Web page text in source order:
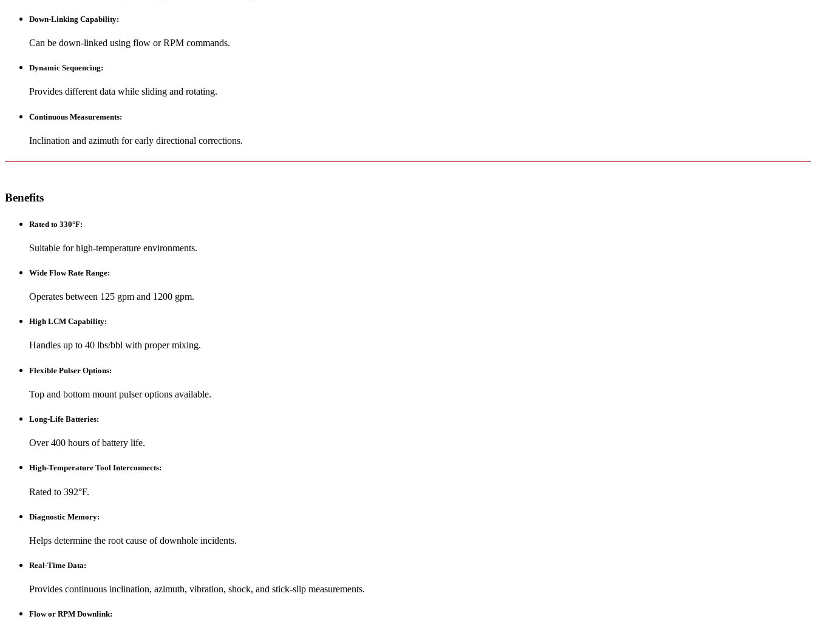
Down-Linking Capability:
Can be down-linked using flow or RPM commands.
Dynamic Sequencing:
Provides different data while sliding and rotating.
Continuous Measurements:
Inclination and azimuth for early directional corrections.
Benefits
Rated to 330°F:
Suitable for high-temperature environments.
Wide Flow Rate Range:
Operates between 125 gpm and 1200 gpm.
High LCM Capability:
Handles up to 40 lbs/bbl with proper mixing.
Flexible Pulser Options:
Top and bottom mount pulser options available.
Long-Life Batteries:
Over 400 hours of battery life.
High-Temperature Tool Interconnects:
Rated to 392°F.
Diagnostic Memory:
Helps determine the root cause of downhole incidents.
Real-Time Data:
Provides continuous inclination, azimuth, vibration, shock, and stick-slip measurements.
Flow or RPM Downlink: